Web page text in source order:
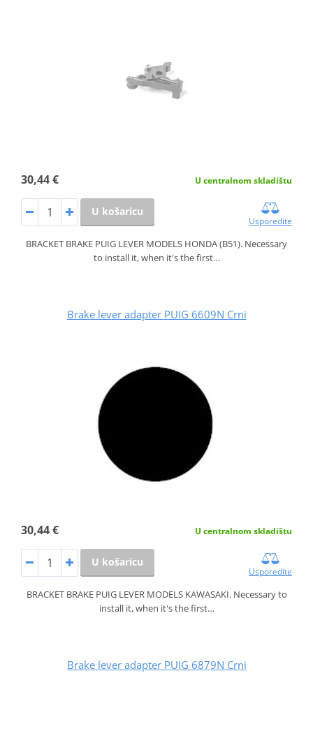
30,44 € U centralnom skladištu
U košaricu
Usporedite
BRACKET BRAKE PUIG LEVER MODELS HONDA (B51). Necessary
to install it, when it's the first…
Brake lever adapter PUIG 6609N Crni
30,44 € U centralnom skladištu
U košaricu
Usporedite
BRACKET BRAKE PUIG LEVER MODELS KAWASAKI. Necessary to
install it, when it's the first…
Brake lever adapter PUIG 6879N Crni